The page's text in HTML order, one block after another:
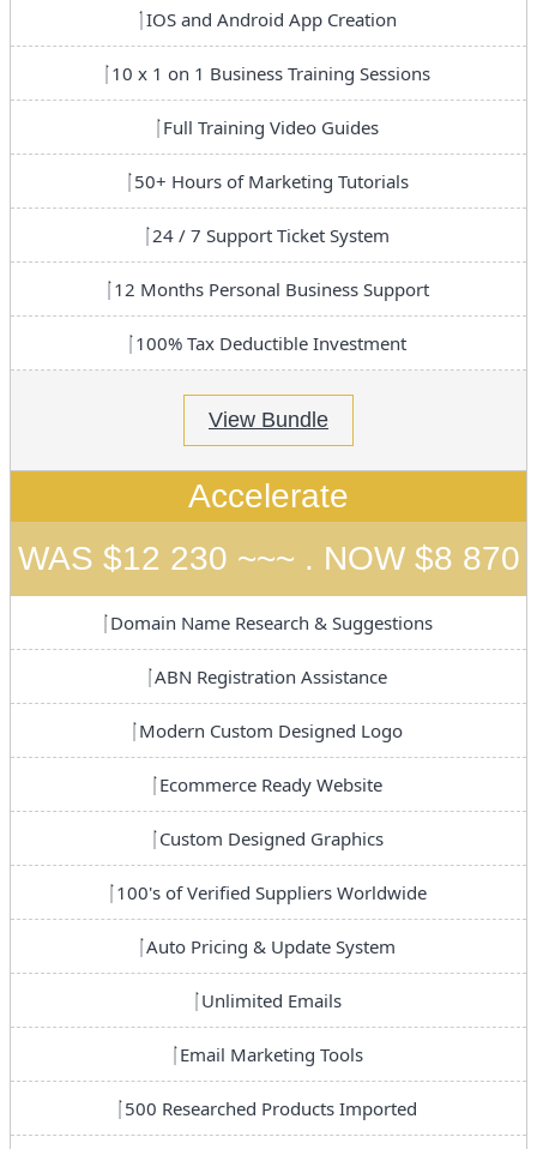
IOS and Android App Creation
10 x 1 on 1 Business Training Sessions
Full Training Video Guides
50+ Hours of Marketing Tutorials
24 / 7 Support Ticket System
12 Months Personal Business Support
100% Tax Deductible Investment
View Bundle
Accelerate
WAS $12 230 ~~~ . NOW $8 870
Domain Name Research & Suggestions
ABN Registration Assistance
Modern Custom Designed Logo
Ecommerce Ready Website
Custom Designed Graphics
100's of Verified Suppliers Worldwide
Auto Pricing & Update System
Unlimited Emails
Email Marketing Tools
500 Researched Products Imported